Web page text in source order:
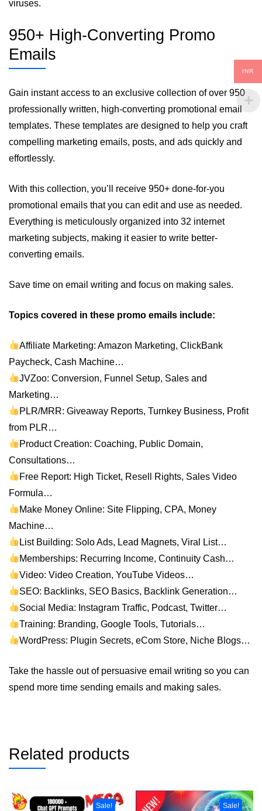
viruses.
950+ High-Converting Promo
Emails
Gain instant access to an exclusive collection of over 950
professionally written, high-converting promotional email
templates. These templates are designed to help you craft
compelling marketing emails, posts, and ads quickly and
effortlessly.
With this collection, you’ll receive 950+ done-for-you
promotional emails that you can edit and use as needed.
Everything is meticulously organized into 32 internet
marketing subjects, making it easier to write better-
converting emails.
Save time on email writing and focus on making sales.
Topics covered in these promo emails include:
Affiliate Marketing: Amazon Marketing, ClickBank
Paycheck, Cash Machine…
JVZoo: Conversion, Funnel Setup, Sales and
Marketing…
PLR/MRR: Giveaway Reports, Turnkey Business, Profit
from PLR…
Product Creation: Coaching, Public Domain,
Consultations…
Free Report: High Ticket, Resell Rights, Sales Video
Formula…
Make Money Online: Site Flipping, CPA, Money
Machine…
List Building: Solo Ads, Lead Magnets, Viral List…
Memberships: Recurring Income, Continuity Cash…
Video: Video Creation, YouTube Videos…
SEO: Backlinks, SEO Basics, Backlink Generation…
Social Media: Instagram Traffic, Podcast, Twitter…
Training: Branding, Google Tools, Tutorials…
WordPress: Plugin Secrets, eCom Store, Niche Blogs…
Take the hassle out of persuasive email writing so you can
spend more time sending emails and making sales.
Related products
Sale! Sale!
INR